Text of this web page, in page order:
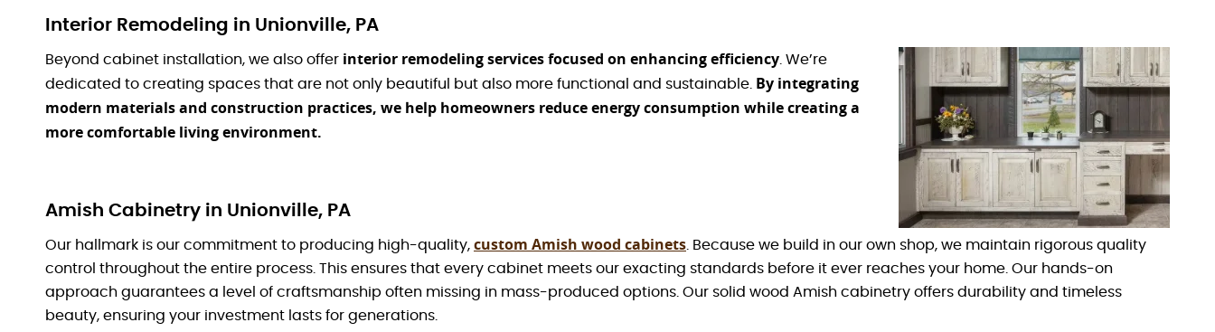
Interior Remodeling in Unionville, PA
Beyond cabinet installation, we also offer interior remodeling services focused on enhancing efficiency . We’re
dedicated to creating spaces that are not only beautiful but also more functional and sustainable. By integrating
modern materials and construction practices, we help homeowners reduce energy consumption while creating a
more comfortable living environment.
Amish Cabinetry in Unionville, PA
Our hallmark is our commitment to producing high-quality, custom Amish wood cabinets . Because we build in our own shop, we maintain rigorous quality
control throughout the entire process. This ensures that every cabinet meets our exacting standards before it ever reaches your home. Our hands-on
approach guarantees a level of craftsmanship often missing in mass-produced options. Our solid wood Amish cabinetry offers durability and timeless
beauty, ensuring your investment lasts for generations.